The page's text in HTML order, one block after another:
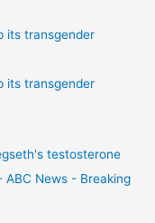
its transgender
its transgender
testosterone
News - Breaking